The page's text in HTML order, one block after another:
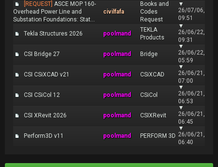
[REQUEST] ASCE MOP 160-
Overhead Power Line and
Substation Foundations: Stat...
civilfafa
Books and
Codes
Request
▼
26/07/06,
09:51
Tekla Structures 2026 poolmand
TEKLA
Products
▼
26/06/22,
09:31
CSI Bridge 27 poolmand Bridge
▼
26/06/22,
05:59
CSI CSiXCAD v21 poolmand CSiXCAD
▼
26/06/21,
07:00
CSI CSiCol 12 poolmand CSiCol
▼
26/06/21,
06:53
CSI XRevit 2026 poolmand CSIXRevit
▼
26/06/21,
06:45
Perform3D v11 poolmand PERFORM 3D
▼
26/06/21,
06:40